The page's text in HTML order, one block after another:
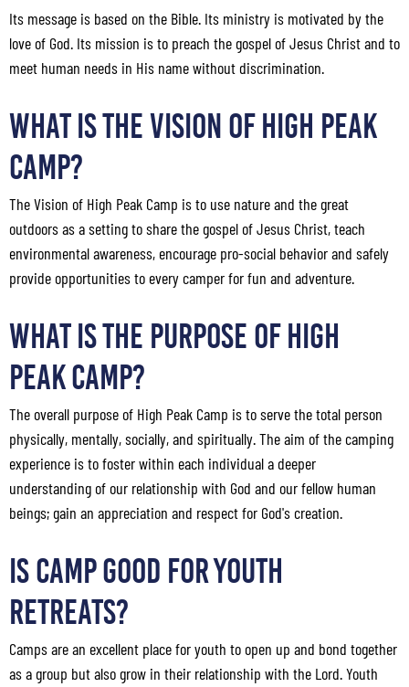
Its message is based on the Bible. Its ministry is motivated by the
love of God. Its mission is to preach the gospel of Jesus Christ and to
meet human needs in His name without discrimination.
What Is the Vision of High Peak
Camp?
The Vision of High Peak Camp is to use nature and the great
outdoors as a setting to share the gospel of Jesus Christ, teach
environmental awareness, encourage pro-social behavior and safely
provide opportunities to every camper for fun and adventure.
What Is the Purpose of High
Peak Camp?
The overall purpose of High Peak Camp is to serve the total person
physically, mentally, socially, and spiritually. The aim of the camping
experience is to foster within each individual a deeper
understanding of our relationship with God and our fellow human
beings; gain an appreciation and respect for God's creation.
Is Camp Good for Youth
Retreats?
Camps are an excellent place for youth to open up and bond together
as a group but also grow in their relationship with the Lord. Youth